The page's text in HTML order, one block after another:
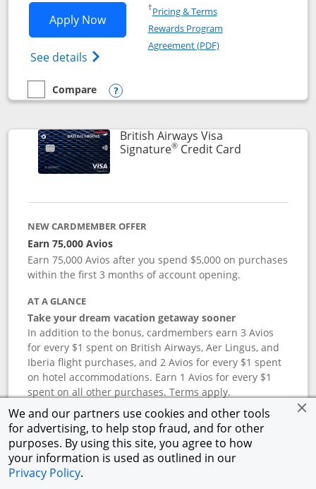
We and our partners use cookies and other tools
for advertising, to help stop fraud, and for other
purposes. By using this site, you agree to how
your information is used as outlined in our
Privacy Policy.
Apply NowOpens Aeroplan® Card application in
See details Opens Aeroplan(Registered Trademark)
†Pricing & TermsOpens in a new window
Rewards Program
Agreement (PDF)Opens in a new
empty checkbox
Compare
Compare the Aeroplan® Card
Opens compare popup dialog
British Airways Visa
Signature®Credit CardLinks to
NEW CARDMEMBER OFFER
Earn 75,000 Avios
Earn 75,000 Avios after you spend $5,000 on purchases
within the first 3 months of account opening.
AT A GLANCE
Take your dream vacation getaway sooner
In addition to the bonus, cardmembers earn 3 Avios
for every $1 spent on British Airways, Aer Lingus, and
Iberia flight purchases, and 2 Avios for every $1 spent
on hotel accommodations. Earn 1 Avios for every $1
spent on all other purchases. Terms apply.
APR
19.24%–27.74% variable APR.†
ANNUAL FEE